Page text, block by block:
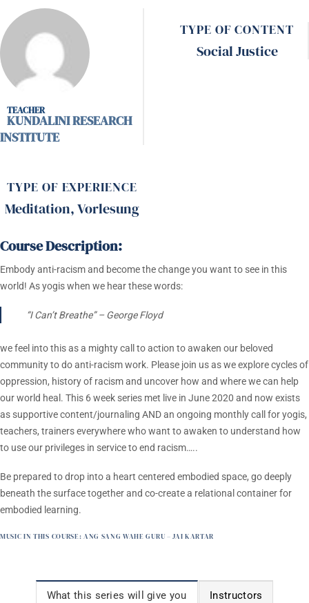
KUNDALINI RESEARCH
INSTITUTE
TYPE OF CONTENT
Social Justice
TYPE OF EXPERIENCE
Meditation,Vorlesung
Course Description:
Embody anti-racism and become the change you want to see in this
world! As yogis when we hear these words:
“I Can’t Breathe” – George Floyd
we feel into this as a mighty call to action to awaken our beloved
community to do anti-racism work. Please join us as we explore cycles of
oppression, history of racism and uncover how and where we can help
our world heal. This 6 week series met live in June 2020 and now exists
as supportive content/journaling AND an ongoing monthly call for yogis,
teachers, trainers everywhere who want to awaken to understand how
to use our privileges in service to end racism…..
Be prepared to drop into a heart centered embodied space, go deeply
beneath the surface together and co-create a relational container for
embodied learning.
MUSIC IN THIS COURSE: ANG SANG WAHE GURU – JAI KARTAR
What this series will give you Instructors